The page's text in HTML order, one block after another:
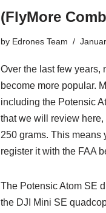
(FlyMore
by Edrones Team
Over the last few years,
become more popular.
including the Potensic
that we will review
250 grams. This means
register it with the FAA
The Potensic Atom SE
the DJI Mini SE